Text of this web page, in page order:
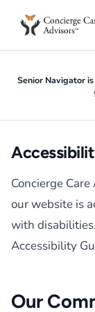
Senior Navigator is
Concierge
our website is
with
Accessibility
Our